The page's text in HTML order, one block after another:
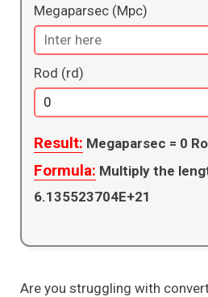
Megaparsec (Mpc)
Rod (rd)
Result: Megaparsec = 0
Formula: Multiply the
6.135523704E+21
Are you struggling with